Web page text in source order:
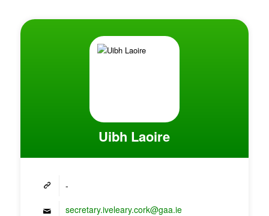
Uibh Laoire
-
secretary.iveleary.cork@gaa.ie